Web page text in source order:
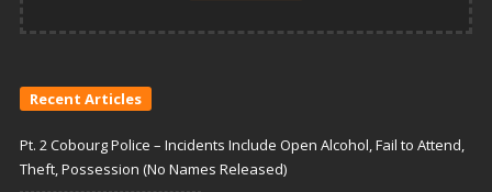
Recent Articles
Pt. 2 Cobourg Police – Incidents Include Open Alcohol, Fail to Attend,
Theft, Possession (No Names Released)